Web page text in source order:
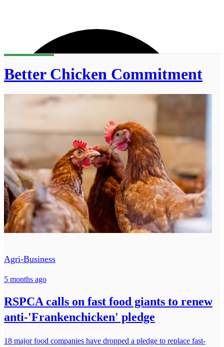
Better Chicken Commitment
Agri-Business
5 months ago
RSPCA calls on fast food giants to renew
anti-'Frankenchicken' pledge
18 major food companies have dropped a pledge to replace fast-